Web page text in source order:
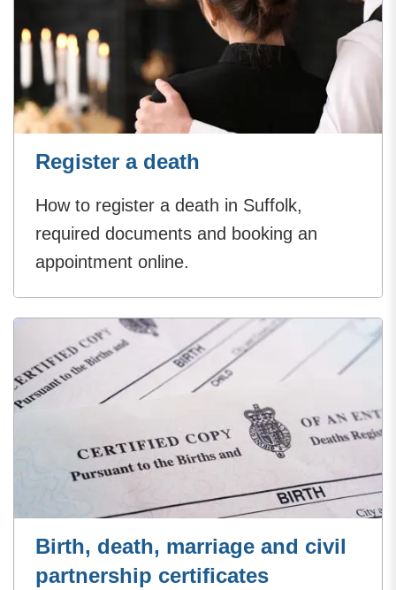
Register a death
How to register a death in Suffolk,
required documents and booking an
appointment online.
Birth, death, marriage and civil
partnership certificates